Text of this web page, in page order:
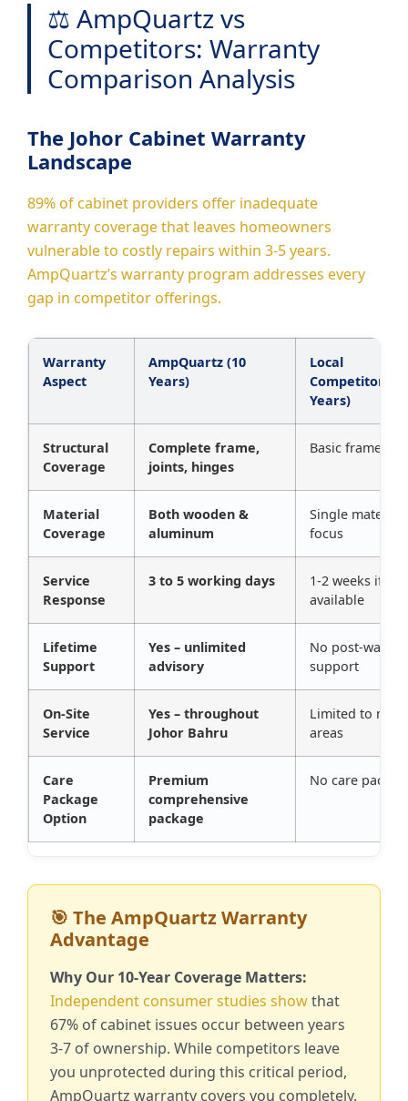
⚖️ AmpQuartz vs
Competitors: Warranty
Comparison Analysis
The Johor Cabinet Warranty
Landscape
89% of cabinet providers offer inadequate
warranty coverage that leaves homeowners
vulnerable to costly repairs within 3-5 years.
AmpQuartz’s warranty program addresses every
gap in competitor offerings.
Warranty
Aspect
AmpQuartz (10
Years)
Local
Competitors
Years)
Structural
Coverage
Complete frame,
joints, hinges
Basic frame
Material
Coverage
Both wooden &
aluminum
Single material
focus
Service
Response
3 to 5 working days
1-2 weeks if
available
Lifetime
Support
Yes – unlimited
advisory
No post-
support
On-Site
Service
Yes – throughout
Johor Bahru
Limited to
areas
Care
Package
Option
Premium
comprehensive
package
No care
🎯 The AmpQuartz Warranty
Advantage
Why Our 10-Year Coverage Matters:
Independent consumer studies showthat
67% of cabinet issues occur between years
3-7 of ownership. While competitors leave
you unprotected during this critical period,
AmpQuartz warranty covers you completely.